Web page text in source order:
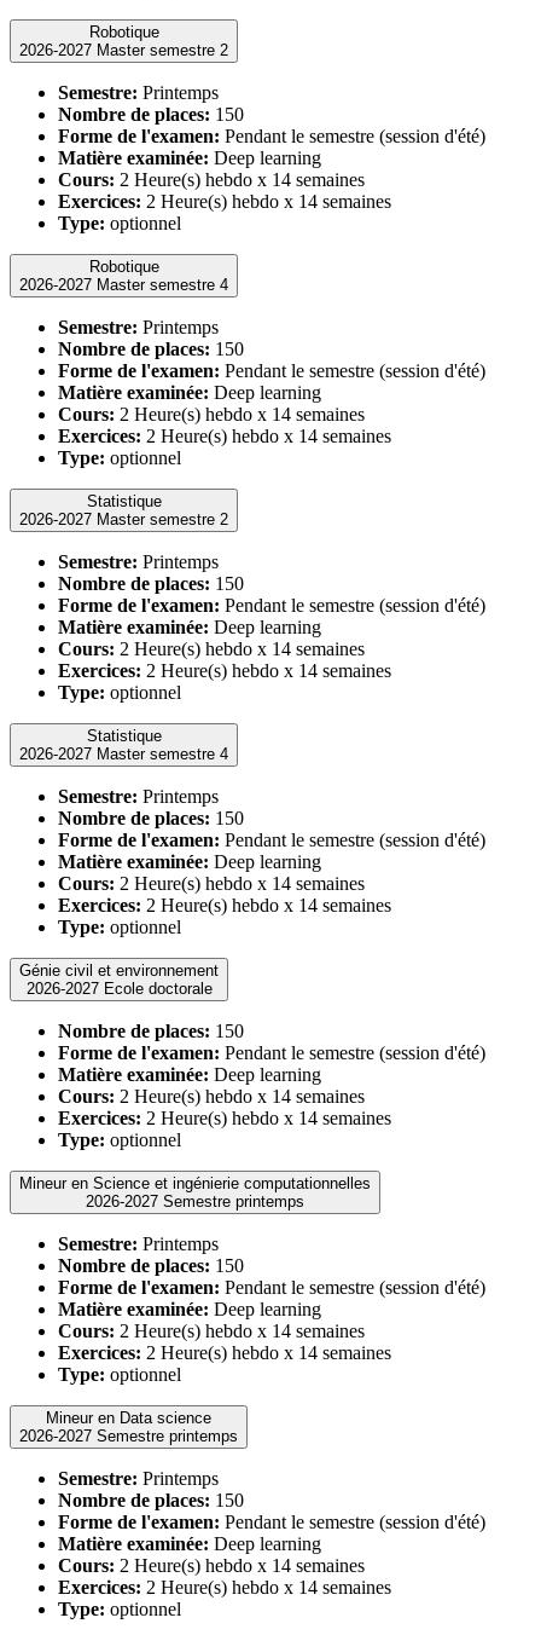
Robotique
2026-2027 Master semestre 2
Semestre: Printemps
Nombre de places: 150
Forme de l'examen: Pendant le semestre (session d'été)
Matière examinée: Deep learning
Cours: 2 Heure(s) hebdo x 14 semaines
Exercices: 2 Heure(s) hebdo x 14 semaines
Type: optionnel
Robotique
2026-2027 Master semestre 4
Semestre: Printemps
Nombre de places: 150
Forme de l'examen: Pendant le semestre (session d'été)
Matière examinée: Deep learning
Cours: 2 Heure(s) hebdo x 14 semaines
Exercices: 2 Heure(s) hebdo x 14 semaines
Type: optionnel
Statistique
2026-2027 Master semestre 2
Semestre: Printemps
Nombre de places: 150
Forme de l'examen: Pendant le semestre (session d'été)
Matière examinée: Deep learning
Cours: 2 Heure(s) hebdo x 14 semaines
Exercices: 2 Heure(s) hebdo x 14 semaines
Type: optionnel
Statistique
2026-2027 Master semestre 4
Semestre: Printemps
Nombre de places: 150
Forme de l'examen: Pendant le semestre (session d'été)
Matière examinée: Deep learning
Cours: 2 Heure(s) hebdo x 14 semaines
Exercices: 2 Heure(s) hebdo x 14 semaines
Type: optionnel
Génie civil et environnement
2026-2027 Ecole doctorale
Nombre de places: 150
Forme de l'examen: Pendant le semestre (session d'été)
Matière examinée: Deep learning
Cours: 2 Heure(s) hebdo x 14 semaines
Exercices: 2 Heure(s) hebdo x 14 semaines
Type: optionnel
Mineur en Science et ingénierie computationnelles
2026-2027 Semestre printemps
Semestre: Printemps
Nombre de places: 150
Forme de l'examen: Pendant le semestre (session d'été)
Matière examinée: Deep learning
Cours: 2 Heure(s) hebdo x 14 semaines
Exercices: 2 Heure(s) hebdo x 14 semaines
Type: optionnel
Mineur en Data science
2026-2027 Semestre printemps
Semestre: Printemps
Nombre de places: 150
Forme de l'examen: Pendant le semestre (session d'été)
Matière examinée: Deep learning
Cours: 2 Heure(s) hebdo x 14 semaines
Exercices: 2 Heure(s) hebdo x 14 semaines
Type: optionnel